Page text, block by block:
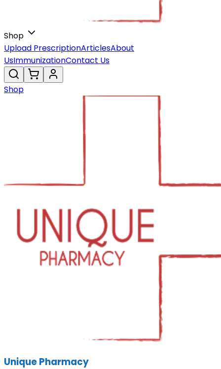
Shop
Upload PrescriptionArticlesAbout
UsImmunizationContact Us
Shop
Unique Pharmacy